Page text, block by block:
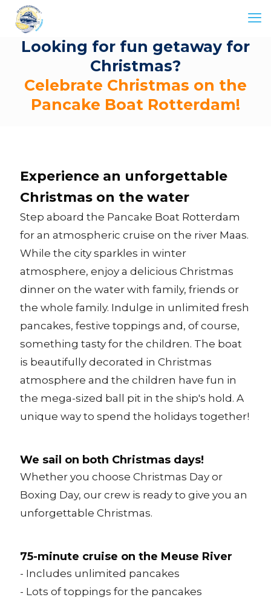
Looking for fun getaway for
Christmas?
Celebrate Christmas on the
Pancake Boat Rotterdam!
Experience an unforgettable
Christmas on the water
Step aboard the Pancake Boat Rotterdam
for an atmospheric cruise on the river Maas.
While the city sparkles in winter
atmosphere, enjoy a delicious Christmas
dinner on the water with family, friends or
the whole family. Indulge in unlimited fresh
pancakes, festive toppings and, of course,
something tasty for the children. The boat
is beautifully decorated in Christmas
atmosphere and the children have fun in
the mega-sized ball pit in the ship's hold. A
unique way to spend the holidays together!
We sail on both Christmas days!
Whether you choose Christmas Day or
Boxing Day, our crew is ready to give you an
unforgettable Christmas.
75-minute cruise on the Meuse River
- Includes unlimited pancakes
- Lots of toppings for the pancakes